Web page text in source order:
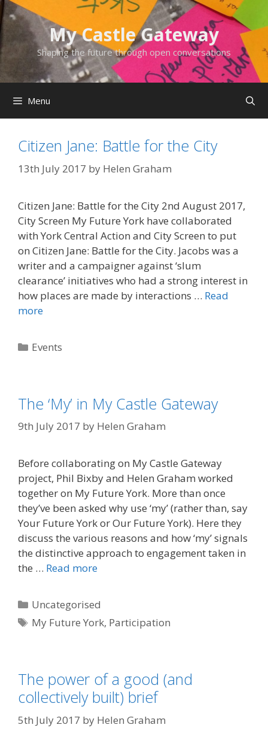
Skip
to
My Castle Gateway
Shaping the future through open conversations
Menu
Citizen Jane: Battle for the City
13th July 2017 by Helen Graham
Citizen Jane: Battle for the City 2nd August 2017,
City Screen My Future York have collaborated
with York Central Action and City Screen to put
on Citizen Jane: Battle for the City. Jacobs was a
writer and a campaigner against ‘slum
clearance’ initiatives who had a strong interest in
how places are made by interactions … Read
more
Categories
Events
The ‘My’ in My Castle Gateway
9th July 2017 by Helen Graham
Before collaborating on My Castle Gateway
project, Phil Bixby and Helen Graham worked
together on My Future York. More than once
they’ve been asked why use ‘my’ (rather than, say
Your Future York or Our Future York). Here they
discuss the various reasons and how ‘my’ signals
the distinctive approach to engagement taken in
the … Read more
Categories
Uncategorised
Tags
My Future York, Participation
The power of a good (and
collectively built) brief
5th July 2017 by Helen Graham